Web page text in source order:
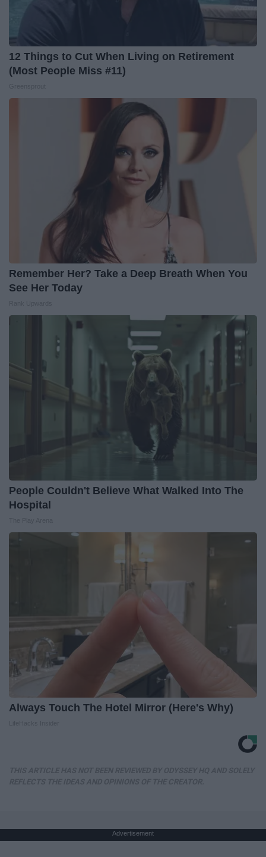
12 Things to Cut When Living on Retirement
(Most People Miss #11)
Remember Her? Take a Deep Breath When You
See Her Today
People Couldn't Believe What Walked Into The
Hospital
Always Touch The Hotel Mirror (Here's Why)
Advertisement